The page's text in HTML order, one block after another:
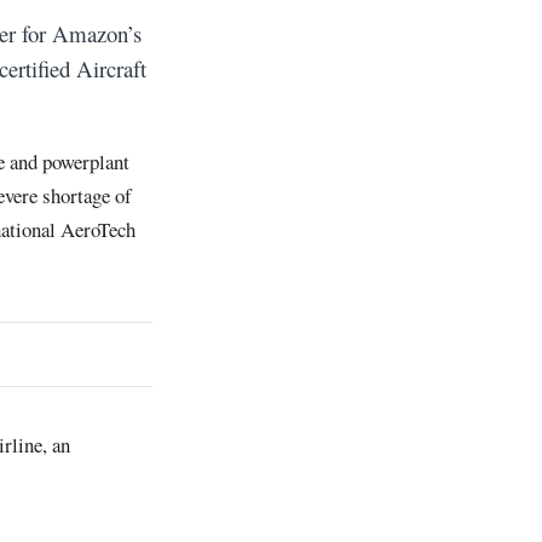
for Amazon’s
Aircraft
powerplant
shortage of
AeroTech
an